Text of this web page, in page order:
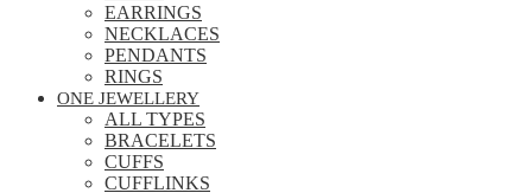
EARRINGS
NECKLACES
PENDANTS
RINGS
ONE JEWELLERY
ALL TYPES
BRACELETS
CUFFS
CUFFLINKS